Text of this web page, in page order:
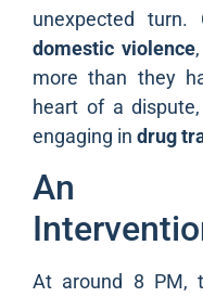
unexpected
domestic violence
more than they
heart of a
engaging in drug
An
At around 8 PM,